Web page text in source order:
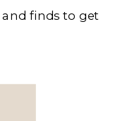
finds to get